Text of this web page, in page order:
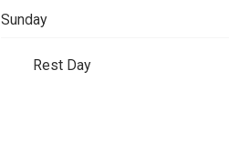
Sunday
Rest Day